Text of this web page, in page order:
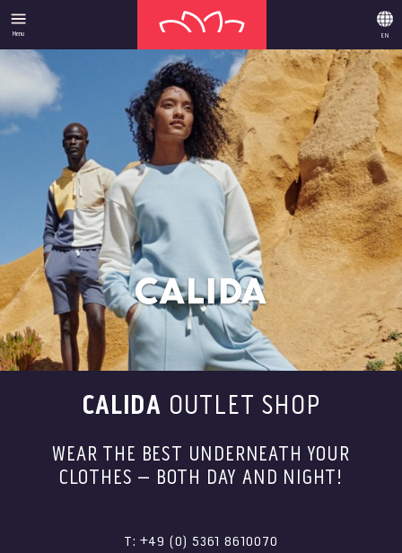
Menu EN
CALIDA OUTLET SHOP
WEAR THE BEST UNDERNEATH YOUR
CLOTHES – BOTH DAY AND NIGHT!
T: +49 (0) 5361 8610070